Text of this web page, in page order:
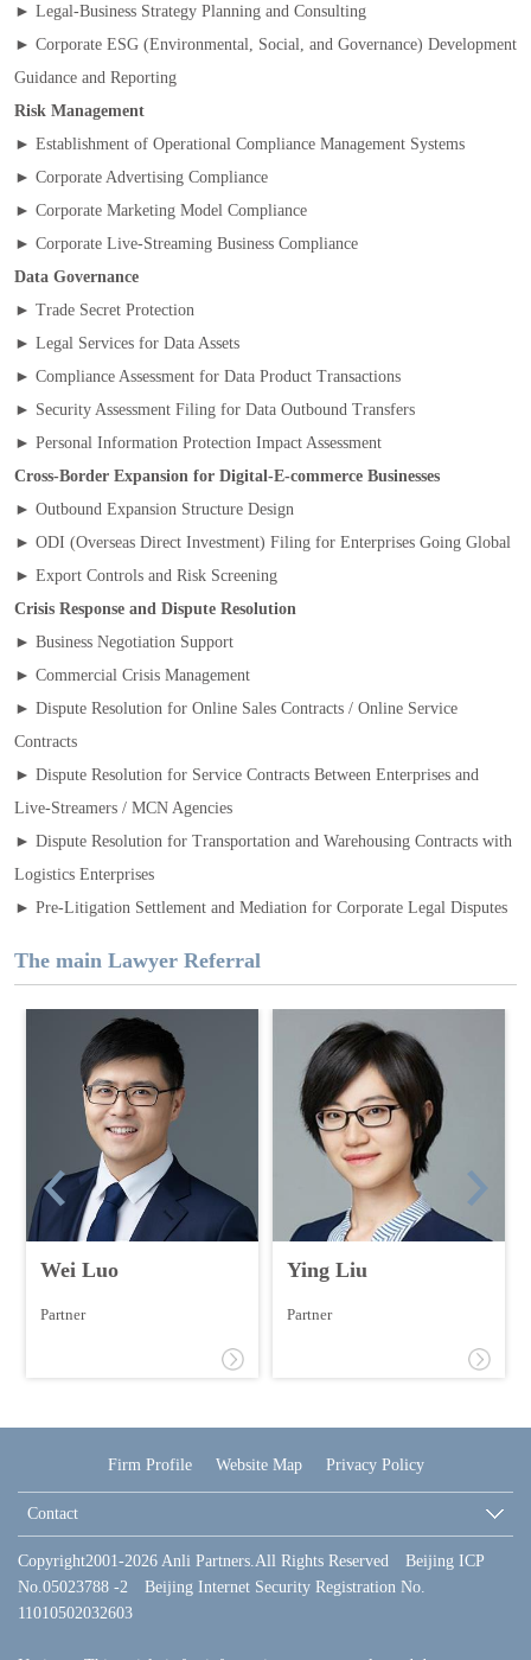
► Legal‑Business Strategy Planning and Consulting
► Corporate ESG (Environmental, Social, and Governance) Development
Guidance and Reporting
Risk Management
► Establishment of Operational Compliance Management Systems
► Corporate Advertising Compliance
► Corporate Marketing Model Compliance
► Corporate Live‑Streaming Business Compliance
Data Governance
► Trade Secret Protection
► Legal Services for Data Assets
► Compliance Assessment for Data Product Transactions
► Security Assessment Filing for Data Outbound Transfers
► Personal Information Protection Impact Assessment
Cross‑Border Expansion for Digital‑E‑commerce Businesses
► Outbound Expansion Structure Design
► ODI (Overseas Direct Investment) Filing for Enterprises Going Global
► Export Controls and Risk Screening
Crisis Response and Dispute Resolution
► Business Negotiation Support
► Commercial Crisis Management
► Dispute Resolution for Online Sales Contracts / Online Service
Contracts
► Dispute Resolution for Service Contracts Between Enterprises and
Live‑Streamers / MCN Agencies
► Dispute Resolution for Transportation and Warehousing Contracts with
Logistics Enterprises
► Pre‑Litigation Settlement and Mediation for Corporate Legal Disputes
The main Lawyer Referral
Wei Luo
Partner
Ying Liu
Partner
Firm Profile Website Map Privacy Policy
Contact
Copyright2001-2026 Anli Partners.All Rights Reserved Beijing ICP
No.05023788 -2 Beijing Internet Security Registration No.
11010502032603